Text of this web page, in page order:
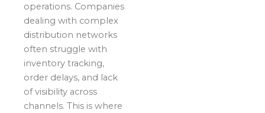
operations. Companies
dealing with complex
distribution networks
often struggle with
inventory tracking,
order delays, and lack
of visibility across
channels. This is where